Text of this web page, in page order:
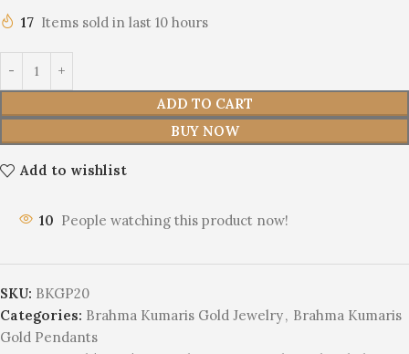
17 Items sold in last 10 hours
ADD TO CART
BUY NOW
Add to wishlist
10 People watching this product now!
SKU: BKGP20
Categories: Brahma Kumaris Gold Jewelry, Brahma Kumaris
Gold Pendants